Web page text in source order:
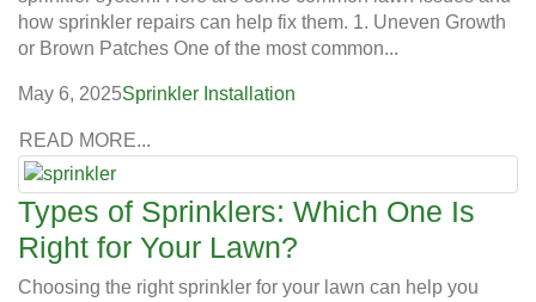
how sprinkler repairs can help fix them. 1. Uneven Growth
or Brown Patches One of the most common...
May 6, 2025Sprinkler Installation
READ MORE...
Types of Sprinklers: Which One Is
Right for Your Lawn?
Choosing the right sprinkler for your lawn can help you